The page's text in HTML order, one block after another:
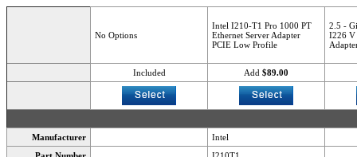
No Options
Intel I210-T1 Pro 1000 PT
Ethernet Server Adapter
PCIE Low Profile
2.5 -
I226 V
Included Add $89.00
Manufacturer
Intel